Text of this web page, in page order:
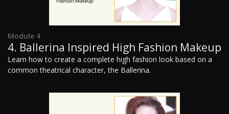
Module 4
4. Ballerina Inspired High Fashion Makeup
Learn how to create a complete high fashion look based on a
common theatrical character, the Ballerina.